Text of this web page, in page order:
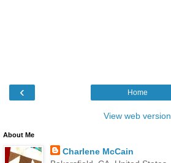
‹ Home
View web version
About Me
Charlene McCain